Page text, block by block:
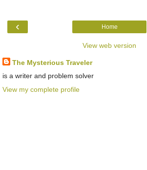
‹ Home
View web version
The Mysterious Traveler
is a writer and problem solver
View my complete profile